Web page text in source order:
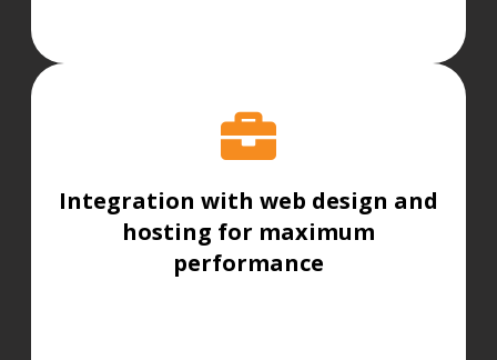
Integration with web design and
hosting for maximum
performance